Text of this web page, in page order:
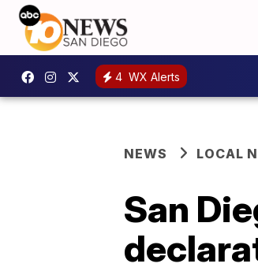
4 WX Alerts
NEWS LOCAL
San